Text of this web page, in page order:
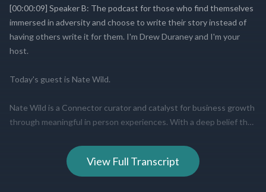
View Full Transcript